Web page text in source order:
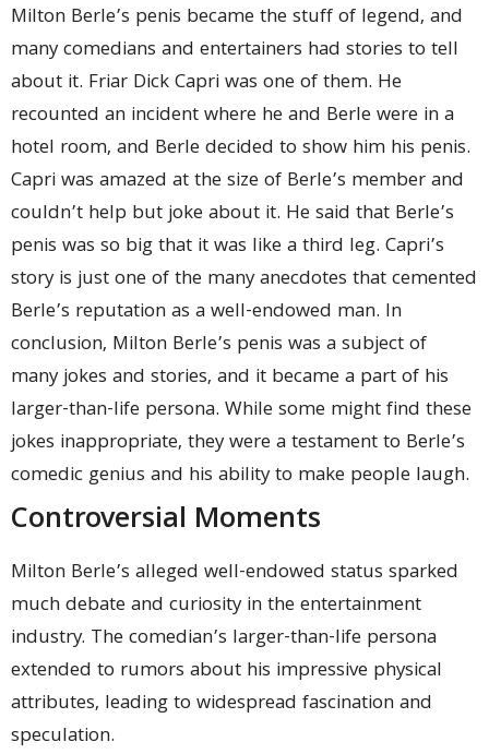
Milton Berle’s penis became the stuff of legend, and
many comedians and entertainers had stories to tell
about it. Friar Dick Capri was one of them. He
recounted an incident where he and Berle were in a
hotel room, and Berle decided to show him his penis.
Capri was amazed at the size of Berle’s member and
couldn’t help but joke about it. He said that Berle’s
penis was so big that it was like a third leg. Capri’s
story is just one of the many anecdotes that cemented
Berle’s reputation as a well-endowed man. In
conclusion, Milton Berle’s penis was a subject of
many jokes and stories, and it became a part of his
larger-than-life persona. While some might find these
jokes inappropriate, they were a testament to Berle’s
comedic genius and his ability to make people laugh.
Controversial Moments
Milton Berle’s alleged well-endowed status sparked
much debate and curiosity in the entertainment
industry. The comedian’s larger-than-life persona
extended to rumors about his impressive physical
attributes, leading to widespread fascination and
speculation.